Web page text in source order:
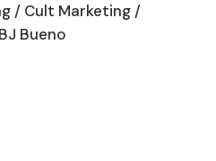
/ Cult Marketing /
Bueno